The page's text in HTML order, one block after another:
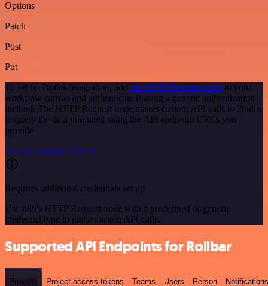
Options
Patch
Post
Put
To set up 7todos integration, add the HTTP Request node to your
workflow canvas and authenticate it using a generic authentication
method. The HTTP Request node makes custom API calls to 7todos
to query the data you need using the API endpoint URLs you
provide.
See the example here
Requires additional credentials set up
Use n8n's HTTP Request node with a predefined or generic
credential type to make custom API calls.
Supported API Endpoints for Rollbar
Projects Project access tokens Teams Users Person Notifications